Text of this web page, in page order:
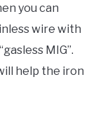
you can
wire with
MIG”.
help the iron